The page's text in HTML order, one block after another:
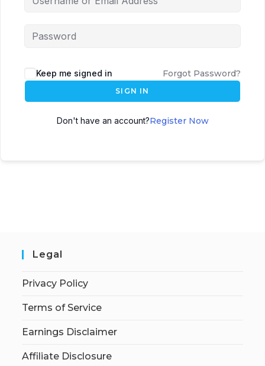
Keep me signed in Forgot Password?
SIGN IN
Don't have an account?Register Now
Legal
Privacy Policy
Terms of Service
Earnings Disclaimer
Affiliate Disclosure